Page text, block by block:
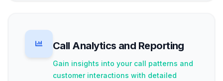
Call Analytics and Reporting
Gain insights into your call patterns and
customer interactions with detailed